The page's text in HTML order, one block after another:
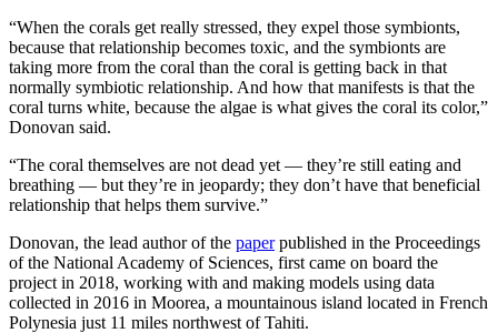
“When the corals get really stressed, they expel those symbionts,
because that relationship becomes toxic, and the symbionts are
taking more from the coral than the coral is getting back in that
normally symbiotic relationship. And how that manifests is that the
coral turns white, because the algae is what gives the coral its color,”
Donovan said.
“The coral themselves are not dead yet — they’re still eating and
breathing — but they’re in jeopardy; they don’t have that beneficial
relationship that helps them survive.”
Donovan, the lead author of the paperpublished in the Proceedings
of the National Academy of Sciences, first came on board the
project in 2018, working with and making models using data
collected in 2016 in Moorea, a mountainous island located in French
Polynesia just 11 miles northwest of Tahiti.